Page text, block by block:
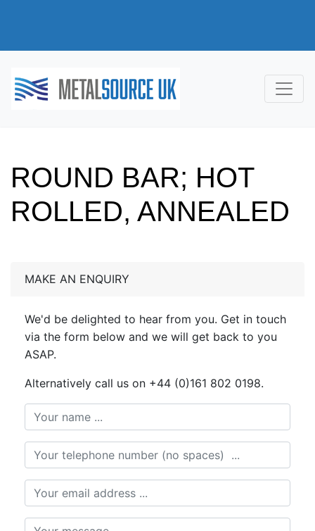
ROUND BAR; HOT
ROLLED, ANNEALED
MAKE AN ENQUIRY
We'd be delighted to hear from you. Get in touch
via the form below and we will get back to you
ASAP.
Alternatively call us on +44 (0)161 802 0198.